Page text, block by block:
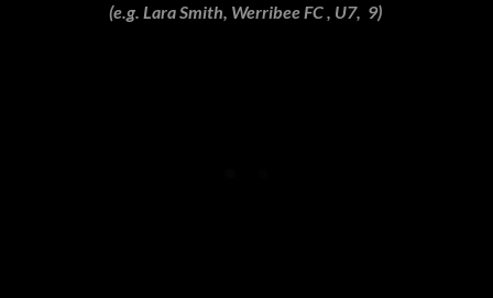
(e.g. Lara Smith, Werribee FC , U7, 9)